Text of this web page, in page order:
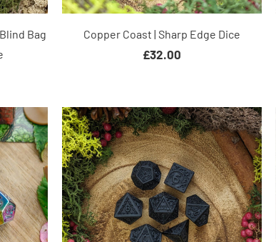
Bag
Copper Coast | Sharp Edge Dice
£32.00